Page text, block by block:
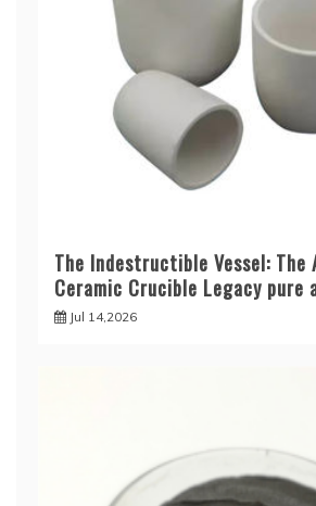
The Indestructible Vessel: The
Ceramic Crucible Legacy pure
Jul 14,2026